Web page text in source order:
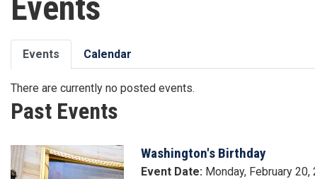
Primary
tabs
Events Calendar
There are currently no posted events.
Past Events
Image Washington's Birthday
Event Date: Monday, February